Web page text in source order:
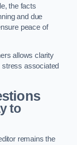
the facts
and due
peace of
allows clarity
stress associated
to
remains the